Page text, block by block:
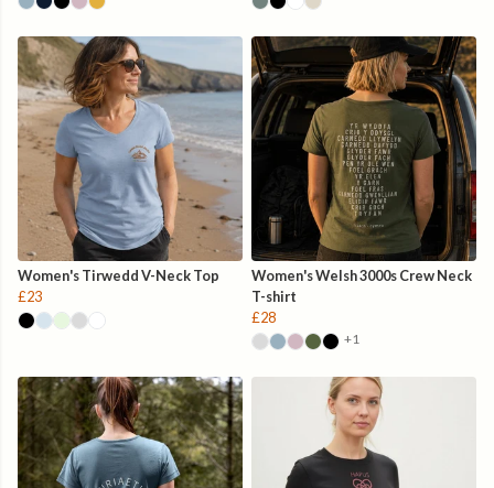
Women's Tirwedd V-Neck Top
£23
Women's Welsh 3000s Crew Neck
T-shirt
£28
+1